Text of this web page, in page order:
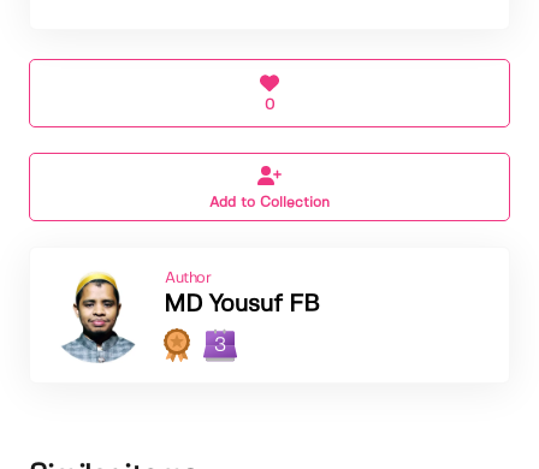
0
Add to Collection
Author
MD Yousuf FB
3